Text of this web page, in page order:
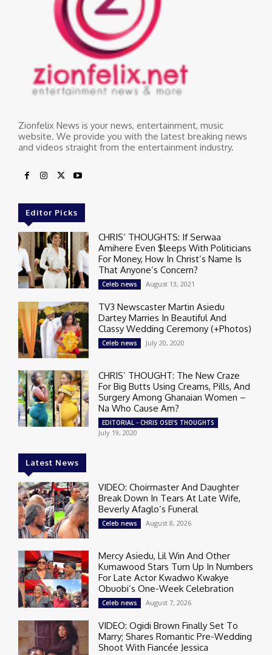
Zionfelix News is your news, entertainment, music
website. We provide you with the latest breaking news
and videos straight from the entertainment industry.
Editor Picks
CHRIS’ THOUGHTS: If Serwaa
Amihere Even $leeps With Politicians
For Money, How In Christ’s Name Is
That Anyone’s Concern?
Celeb news August 13, 2021
TV3 Newscaster Martin Asiedu
Dartey Marries In Beautiful And
Classy Wedding Ceremony (+Photos)
Celeb news July 20, 2020
CHRIS’ THOUGHT: The New Craze
For Big Butts Using Creams, Pills, And
Surgery Among Ghanaian Women –
Na Who Cause Am?
EDITORIAL - CHRIS OSEI'S THOUGHTS
July 19, 2020
Latest News
VIDEO: Choirmaster And Daughter
Break Down In Tears At Late Wife,
Beverly Afaglo’s Funeral
Celeb news August 8, 2026
Mercy Asiedu, Lil Win And Other
Kumawood Stars Turn Up In Numbers
For Late Actor Kwadwo Kwakye
Obuobi’s One-Week Celebration
Celeb news August 7, 2026
VIDEO: Ogidi Brown Finally Set To
Marry; Shares Romantic Pre-Wedding
Shoot With Fiancée Jessica